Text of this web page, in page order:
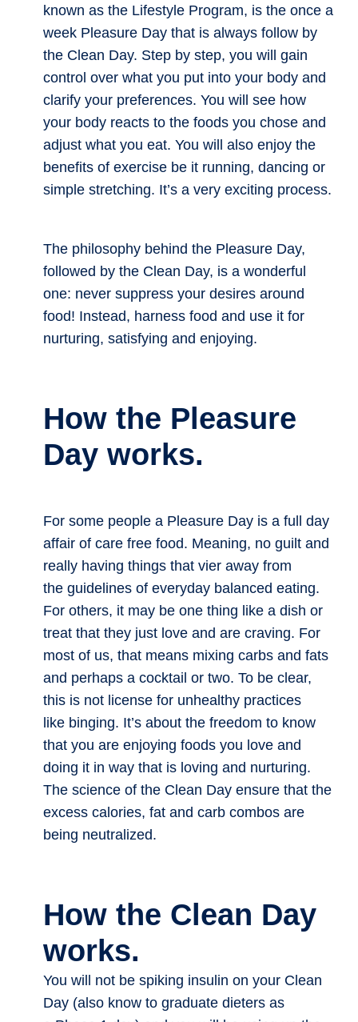
known as the Lifestyle Program, is the once a
week Pleasure Day that is always follow by
the Clean Day. Step by step, you will gain
control over what you put into your body and
clarify your preferences. You will see how
your body reacts to the foods you chose and
adjust what you eat. You will also enjoy the
benefits of exercise be it running, dancing or
simple stretching. It’s a very exciting process.
The philosophy behind the Pleasure Day,
followed by the Clean Day, is a wonderful
one: never suppress your desires around
food! Instead, harness food and use it for
nurturing, satisfying and enjoying.
How the Pleasure
Day works.
For some people a Pleasure Day is a full day
affair of care free food. Meaning, no guilt and
really having things that vier away from
the guidelines of everyday balanced eating.
For others, it may be one thing like a dish or
treat that they just love and are craving. For
most of us, that means mixing carbs and fats
and perhaps a cocktail or two. To be clear,
this is not license for unhealthy practices
like binging. It’s about the freedom to know
that you are enjoying foods you love and
doing it in way that is loving and nurturing.
The science of the Clean Day ensure that the
excess calories, fat and carb combos are
being neutralized.
How the Clean Day
works.
You will not be spiking insulin on your Clean
Day (also know to graduate dieters as